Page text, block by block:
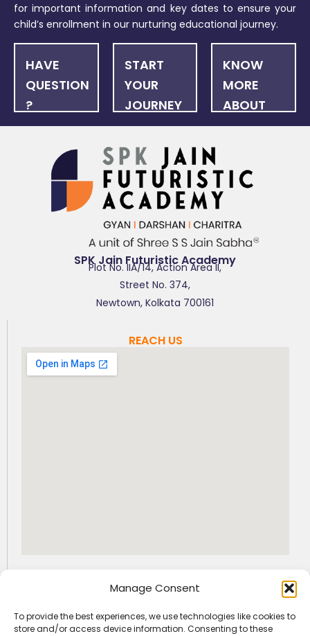
Manage Consent
To provide the best experiences, we use technologies like cookies to
store and/or access device information. Consenting to these
for important information and key dates to ensure your
child’s enrollment in our nurturing educational journey.
HAVE
QUESTION
?
START
YOUR
JOURNEY
APPLICATION
KNOW
MORE
ABOUT
US
SPK Jain Futuristic Academy
Plot No. IIA/14, Action Area II,
Street No. 374,
Newtown, Kolkata 700161
REACH US
GET SOCIAL WITH US
I
s
t
F
c
e
L
n
k
+91-9163522225 info@jfaedu.com